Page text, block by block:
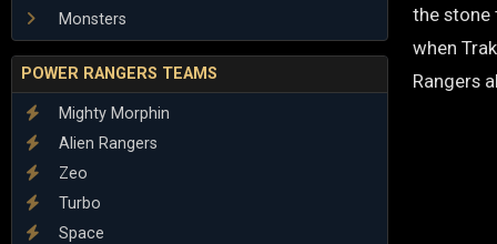
Monsters
POWER RANGERS TEAMS
Mighty Morphin
Alien Rangers
Zeo
Turbo
Space
the stone
when
Rangers